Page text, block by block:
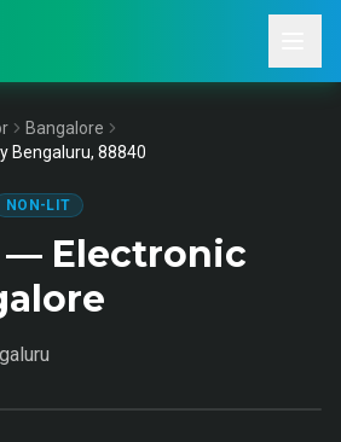
Bangalore
Bengaluru, 88840
NON-LIT
— Electronic